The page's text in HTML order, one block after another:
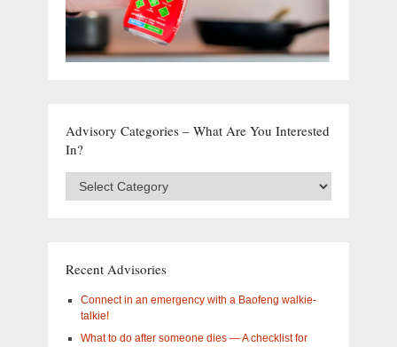
Advisory Categories – What Are You Interested
In?
Advisory
interested
Recent Advisories
Connect in an emergency with a Baofeng walkie-
talkie!
What to do after someone dies — A checklist for